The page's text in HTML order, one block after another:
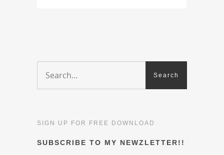
SIGN UP FOR FREE DOWNLOAD
SUBSCRIBE TO MY NEWZLETTER!!